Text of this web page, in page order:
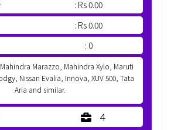
: Rs 0.00
: Rs 0.00
: 0
Marazzo, Mahindra Xylo, Maruti
Nissan Evalia, Innova, XUV 500, Tata
Aria and similar.
4